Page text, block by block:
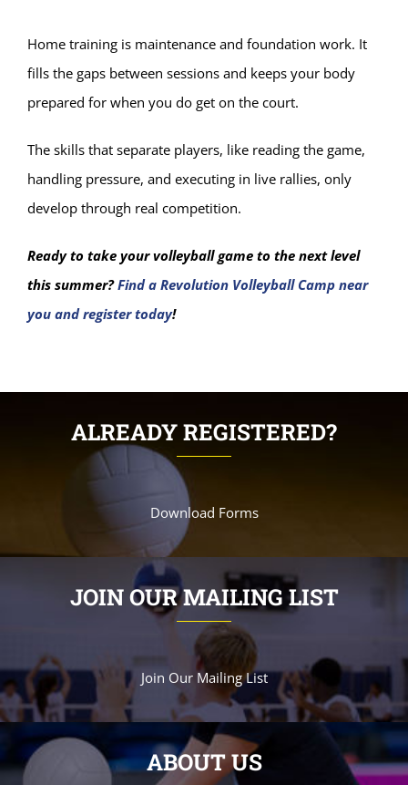
Home training is maintenance and foundation work. It
fills the gaps between sessions and keeps your body
prepared for when you do get on the court.
The skills that separate players, like reading the game,
handling pressure, and executing in live rallies, only
develop through real competition.
Ready to take your volleyball game to the next level
this summer?Find a Revolution Volleyball Camp near
you and register today!
ALREADY REGISTERED?
Download Forms
JOIN OUR MAILING LIST
Join Our Mailing List
ABOUT US